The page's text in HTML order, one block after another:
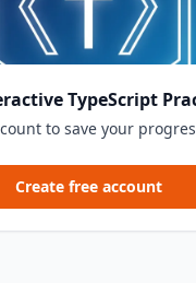
TypeScript
to save your
Create free account